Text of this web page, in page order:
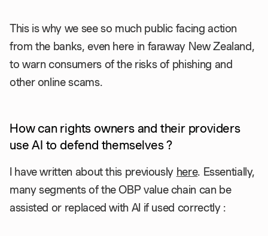
This is why we see so much public facing action
from the banks, even here in faraway New Zealand,
to warn consumers of the risks of phishing and
other online scams.
How can rights owners and their providers
use AI to defend themselves ?
I have written about this previously here. Essentially,
many segments of the OBP value chain can be
assisted or replaced with AI if used correctly :